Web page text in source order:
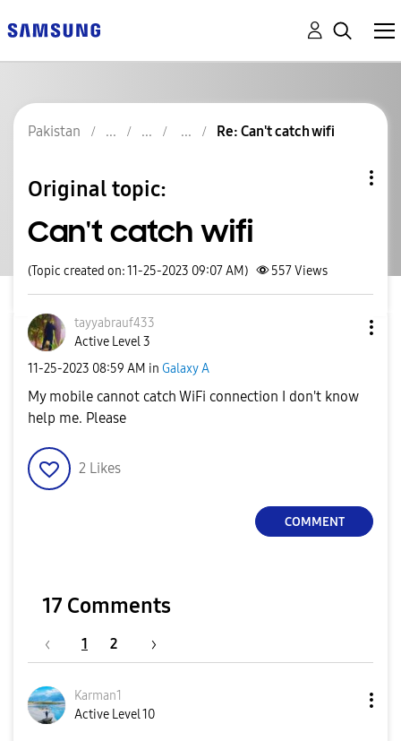
Pakistan Re: Can't catch wifi
Original topic:
Can't catch wifi
(Topic created on: 11-25-2023 09:07 AM) 557Views
tayyabrauf433
Active Level 3
‎11-25-2023 08:59 AM in Galaxy A
My mobile cannot catch WiFi connection I don't know
help me. Please
2 Likes
COMMENT
17 Comments
1 2
Karman1
Active Level 10